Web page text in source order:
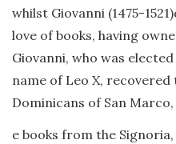
whilst Giovanni (1475-
love of books, having
Giovanni, who was
name of Leo X,
Dominicans of San
e books from the